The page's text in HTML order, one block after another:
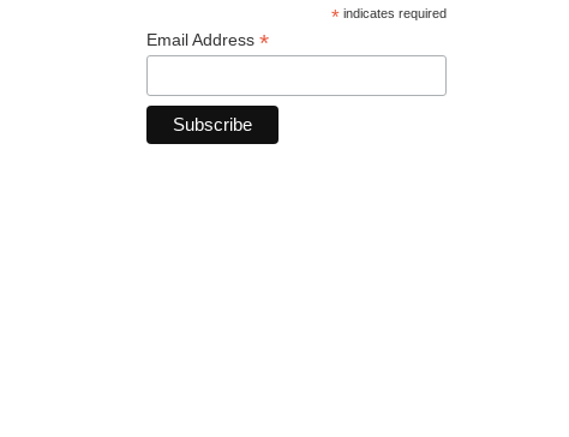
*indicates required
Email Address *